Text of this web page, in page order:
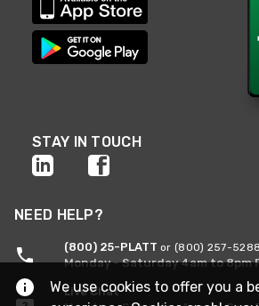
STAY IN TOUCH
NEED HELP?
(800) 25-PLATT or (800) 257-5288
Monday - Saturday 4am to 8pm
Live Chat
We use cookies to offer you a